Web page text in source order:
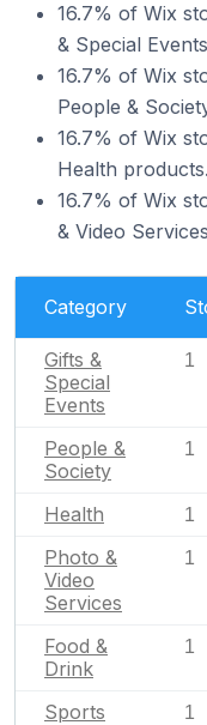
16.7% of Wix
& Special
16.7% of Wix
People &
16.7% of Wix
Health products.
16.7% of Wix
& Video
Category
Gifts &
Special
Events
1
People &
Society
1
Health 1
Photo &
Video
Services
1
Food &
Drink
1
Sports 1